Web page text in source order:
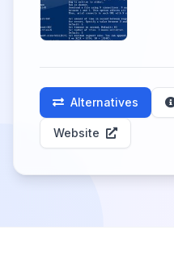
Alternatives
Website